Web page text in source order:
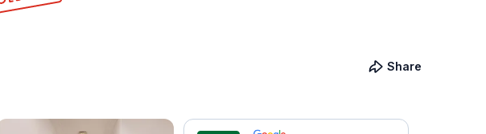
Share